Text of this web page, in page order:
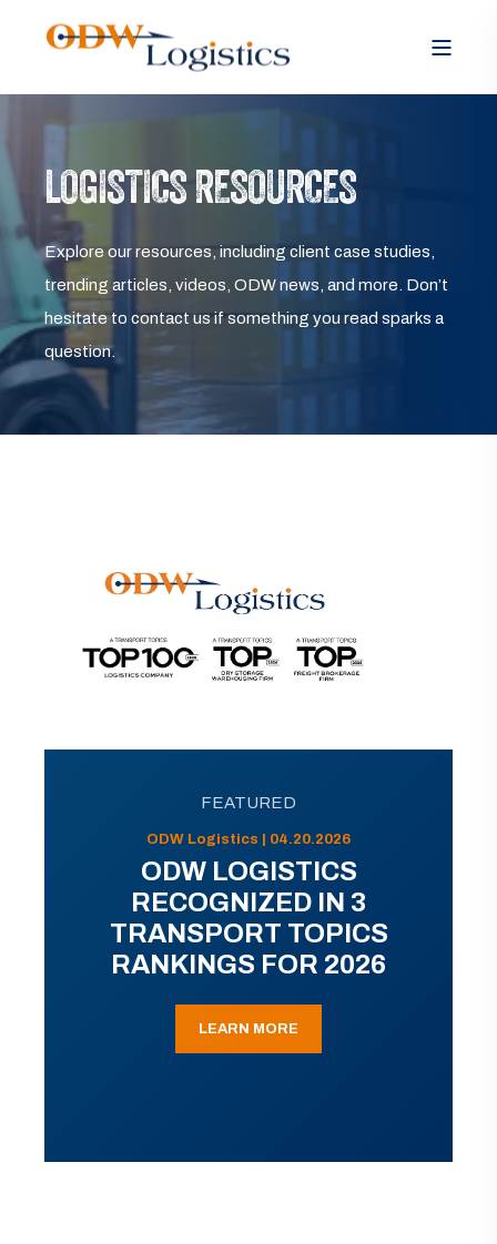
LOGISTICS RESOURCES
Explore our resources, including client case studies,
trending articles, videos, ODW news, and more. Don’t
hesitate to contact us if something you read sparks a
question.
FEATURED
ODW Logistics | 04.20.2026
ODW LOGISTICS
RECOGNIZED IN 3
TRANSPORT TOPICS
RANKINGS FOR 2026
LEARN MORE